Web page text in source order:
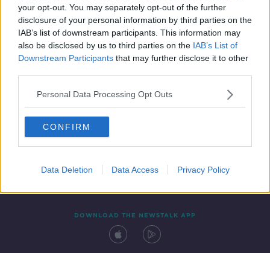
your opt-out. You may separately opt-out of the further
disclosure of your personal information by third parties on the
IAB’s list of downstream participants. This information may
also be disclosed by us to third parties on the IAB’s List of
Downstream Participants that may further disclose it to other
Personal Data Processing Opt Outs
CONFIRM
Data Deletion Data Access Privacy Policy
Contact Events
DOWNLOAD THE NEWSTALK APP